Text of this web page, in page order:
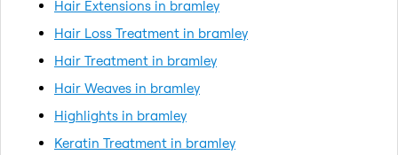
Hair Extensions in bramley
Hair Loss Treatment in bramley
Hair Treatment in bramley
Hair Weaves in bramley
Highlights in bramley
Keratin Treatment in bramley